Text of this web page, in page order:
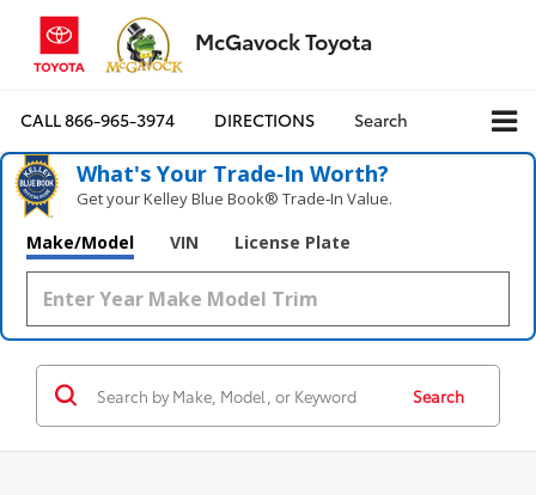
McGavock Toyota
CALL866-965-3974 DIRECTIONS Search
What's Your Trade‑In Worth?
Get your Kelley Blue Book® Trade‑In Value.
Make/Model VIN License Plate
Search